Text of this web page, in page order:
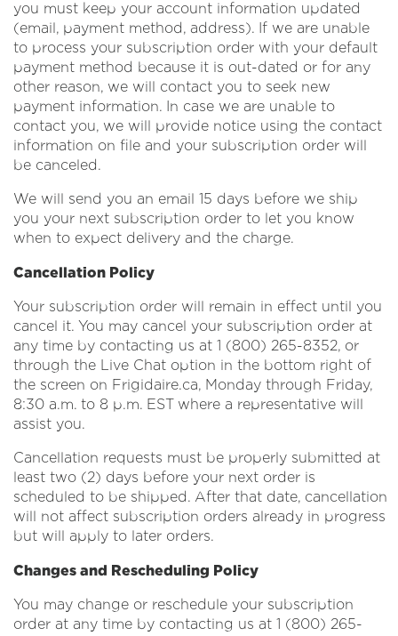
you must keep your account information updated
(email, payment method, address). If we are unable
to process your subscription order with your default
payment method because it is out-dated or for any
other reason, we will contact you to seek new
payment information. In case we are unable to
contact you, we will provide notice using the contact
information on file and your subscription order will
be canceled.
We will send you an email 15 days before we ship
you your next subscription order to let you know
when to expect delivery and the charge.
Cancellation Policy
Your subscription order will remain in effect until you
cancel it. You may cancel your subscription order at
any time by contacting us at 1 (800) 265-8352, or
through the Live Chat option in the bottom right of
the screen on Frigidaire.ca, Monday through Friday,
8:30 a.m. to 8 p.m. EST where a representative will
assist you.
Cancellation requests must be properly submitted at
least two (2) days before your next order is
scheduled to be shipped. After that date, cancellation
will not affect subscription orders already in progress
but will apply to later orders.
Changes and Rescheduling Policy
You may change or reschedule your subscription
order at any time by contacting us at 1 (800) 265-